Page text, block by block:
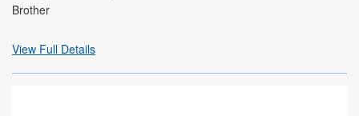
Brother
View Full Details